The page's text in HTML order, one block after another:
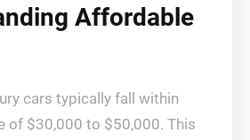
Affordable
cars typically fall within
of $30,000 to $50,000. This